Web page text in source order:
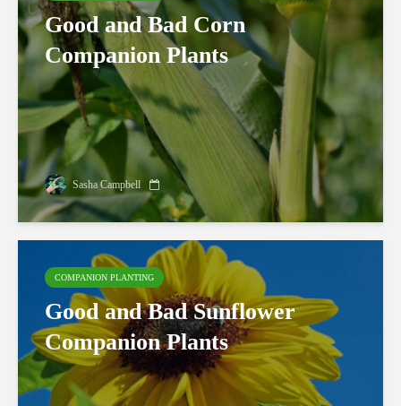
Good and Bad Corn
Companion Plants
Sasha Campbell
COMPANION PLANTING
Good and Bad Sunflower
Companion Plants